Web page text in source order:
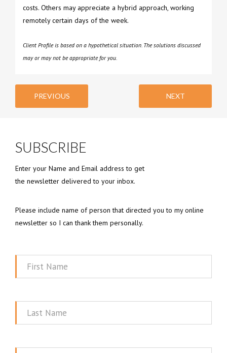
costs. Others may appreciate a hybrid approach, working
remotely certain days of the week.
Client Profile is based on a hypothetical situation. The solutions discussed
may or may not be appropriate for you.
PREVIOUS NEXT
SUBSCRIBE
Enter your Name and Email address to get
the newsletter delivered to your inbox.
Please include name of person that directed you to my online
newsletter so I can thank them personally.
First
Last